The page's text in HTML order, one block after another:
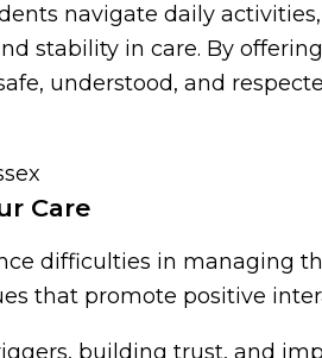
navigate daily
stability in care. By
understood, and
Care
difficulties in managing
that promote positive
building trust, and